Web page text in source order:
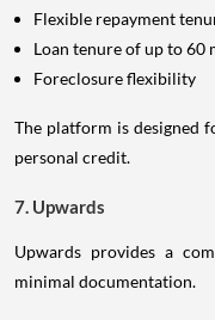
Flexible repayment
Loan tenure of up to 60
Foreclosure flexibility
The platform is designed
personal credit.
7. Upwards
Upwards provides a
minimal documentation.